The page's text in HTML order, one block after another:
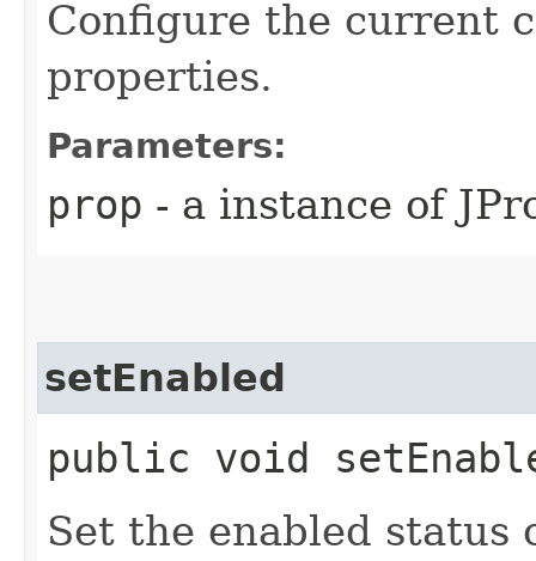
Configure the current
properties.
Parameters:
prop - a instance of
setEnabled
public void
Set the enabled status